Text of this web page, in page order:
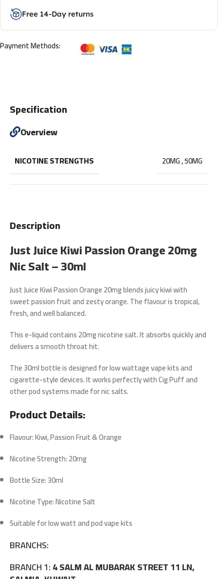
Free 14-Day returns
Payment Methods:
Description
Just Juice Kiwi Passion Orange 20mg
Nic Salt – 30ml
Just Juice Kiwi Passion Orange 20mgblends juicy kiwi with
sweet passion fruit and zesty orange. The flavour is tropical,
fresh, and well balanced.
This e-liquid contains20mg nicotine salt. It absorbs quickly and
delivers a smooth throat hit.
The30ml bottleis designed forlow wattage vape kitsand
cigarette-style devices. It works perfectly with Cig Puff and
other pod systems made for nic salts.
Product Details:
Flavour: Kiwi, Passion Fruit & Orange
Nicotine Strength: 20mg
Bottle Size: 30ml
Nicotine Type: Nicotine Salt
Suitable for low watt and pod vape kits
BRANCHS:
BRANCH 1:4 SALM AL MUBARAK STREET 11 LN,
Specification
Overview
NICOTINE STRENGTHS 20MG,50MG